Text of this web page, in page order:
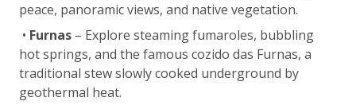
peace, panoramic views, and native vegetation.
• Furnas – Explore steaming fumaroles, bubbling
hot springs, and the famous cozido das Furnas, a
traditional stew slowly cooked underground by
geothermal heat.